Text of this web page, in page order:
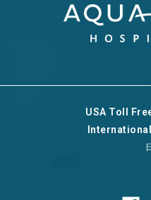
USA Toll
International